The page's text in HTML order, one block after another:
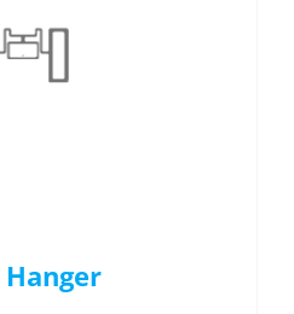
Hanger